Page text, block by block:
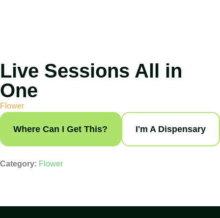
Live Sessions All in
One
Flower
Where Can I Get This? I'm A Dispensary
Category: Flower